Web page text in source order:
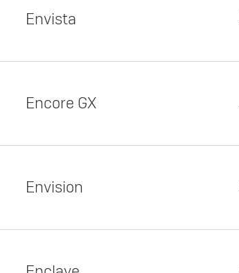
Envista
Encore GX
Envision